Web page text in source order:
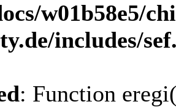
w01b58e5/
includes/
: Function